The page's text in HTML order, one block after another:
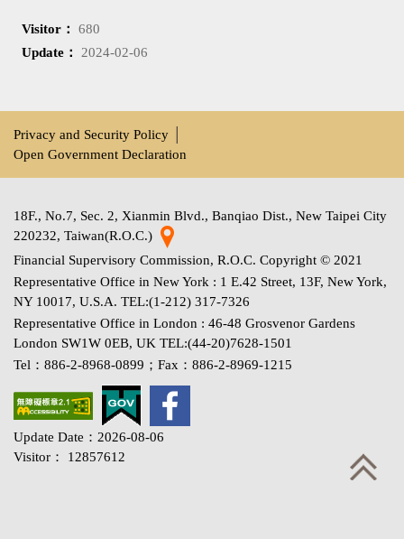
Visitor： 680
Update： 2024-02-06
Privacy and Security Policy
Open Government Declaration
18F., No.7, Sec. 2, Xianmin Blvd., Banqiao Dist., New Taipei City
220232, Taiwan(R.O.C.)
Financial Supervisory Commission, R.O.C. Copyright © 2021
Representative Office in New York : 1 E.42 Street, 13F, New York,
NY 10017, U.S.A. TEL:(1-212) 317-7326
Representative Office in London : 46-48 Grosvenor Gardens
London SW1W 0EB, UK TEL:(44-20)7628-1501
Tel：886-2-8968-0899；Fax：886-2-8969-1215
Update Date：2026-08-06
Visitor： 12857612